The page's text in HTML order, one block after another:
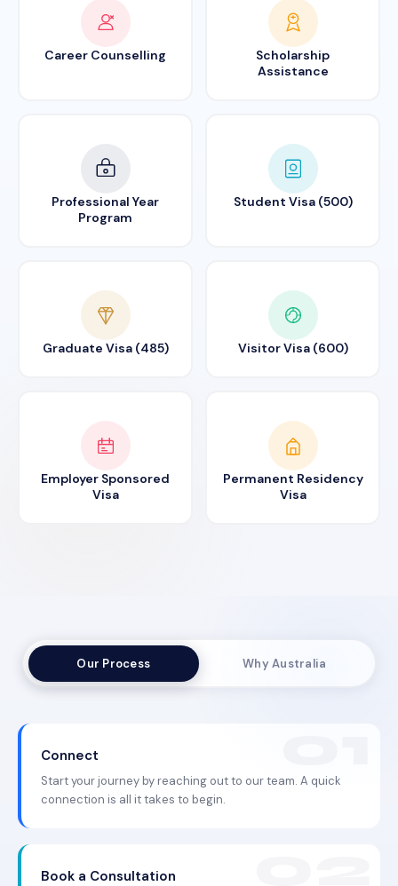
Career Counselling
Scholarship
Assistance
Professional Year
Program
Student Visa (500)
Graduate Visa (485) Visitor Visa (600)
Employer Sponsored
Visa
Permanent Residency
Visa
Our Process Why Australia
Connect
Start your journey by reaching out to our team. A quick
connection is all it takes to begin.
Book a Consultation